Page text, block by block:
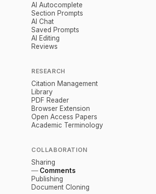
AI Autocomplete
Section Prompts
AI Chat
Saved Prompts
AI Editing
Reviews
RESEARCH
Citation Management
Library
PDF Reader
Browser Extension
Open Access Papers
Academic Terminology
COLLABORATION
Sharing
Comments
Publishing
Document Cloning